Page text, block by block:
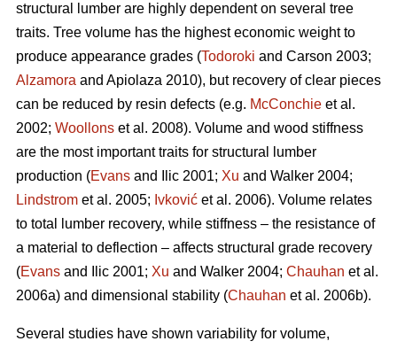
structural lumber are highly dependent on several tree
traits. Tree volume has the highest economic weight to
produce appearance grades (Todoroki and Carson 2003;
Alzamora and Apiolaza 2010), but recovery of clear pieces
can be reduced by resin defects (e.g. McConchie et al.
2002; Woollons et al. 2008). Volume and wood stiffness
are the most important traits for structural lumber
production (Evans and Ilic 2001; Xu and Walker 2004;
Lindstrom et al. 2005; Ivković et al. 2006). Volume relates
to total lumber recovery, while stiffness – the resistance of
a material to deflection – affects structural grade recovery
(Evans and Ilic 2001; Xu and Walker 2004; Chauhan et al.
2006a) and dimensional stability (Chauhan et al. 2006b).
Several studies have shown variability for volume,